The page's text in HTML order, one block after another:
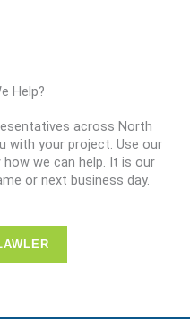
Help?
across North
with your project. Use our
we can help. It is our
or next business day.